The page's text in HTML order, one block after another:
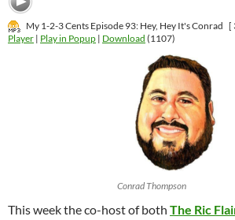
My 1-2-3 Cents Episode 93: Hey, Hey It's Conrad [
Player | Play in Popup | Download (1107)
Conrad Thompson
This week the co-host of both The Ric